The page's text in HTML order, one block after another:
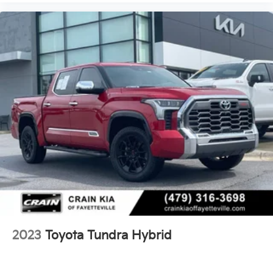
2023 Toyota Tundra Hybrid